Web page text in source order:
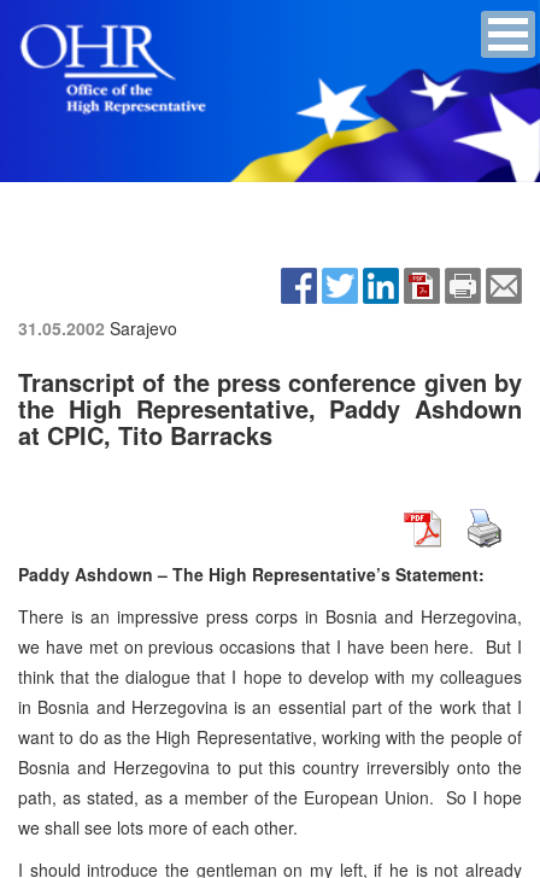
31.05.2002 Sarajevo
Transcript of the press conference given by
the High Representative, Paddy Ashdown
at CPIC, Tito Barracks
Paddy Ashdown – The High Representative’s Statement:
There is an impressive press corps in Bosnia and Herzegovina,
we have met on previous occasions that I have been here. But I
think that the dialogue that I hope to develop with my colleagues
in Bosnia and Herzegovina is an essential part of the work that I
want to do as the High Representative, working with the people of
Bosnia and Herzegovina to put this country irreversibly onto the
path, as stated, as a member of the European Union. So I hope
we shall see lots more of each other.
I should introduce the gentleman on my left, if he is not already